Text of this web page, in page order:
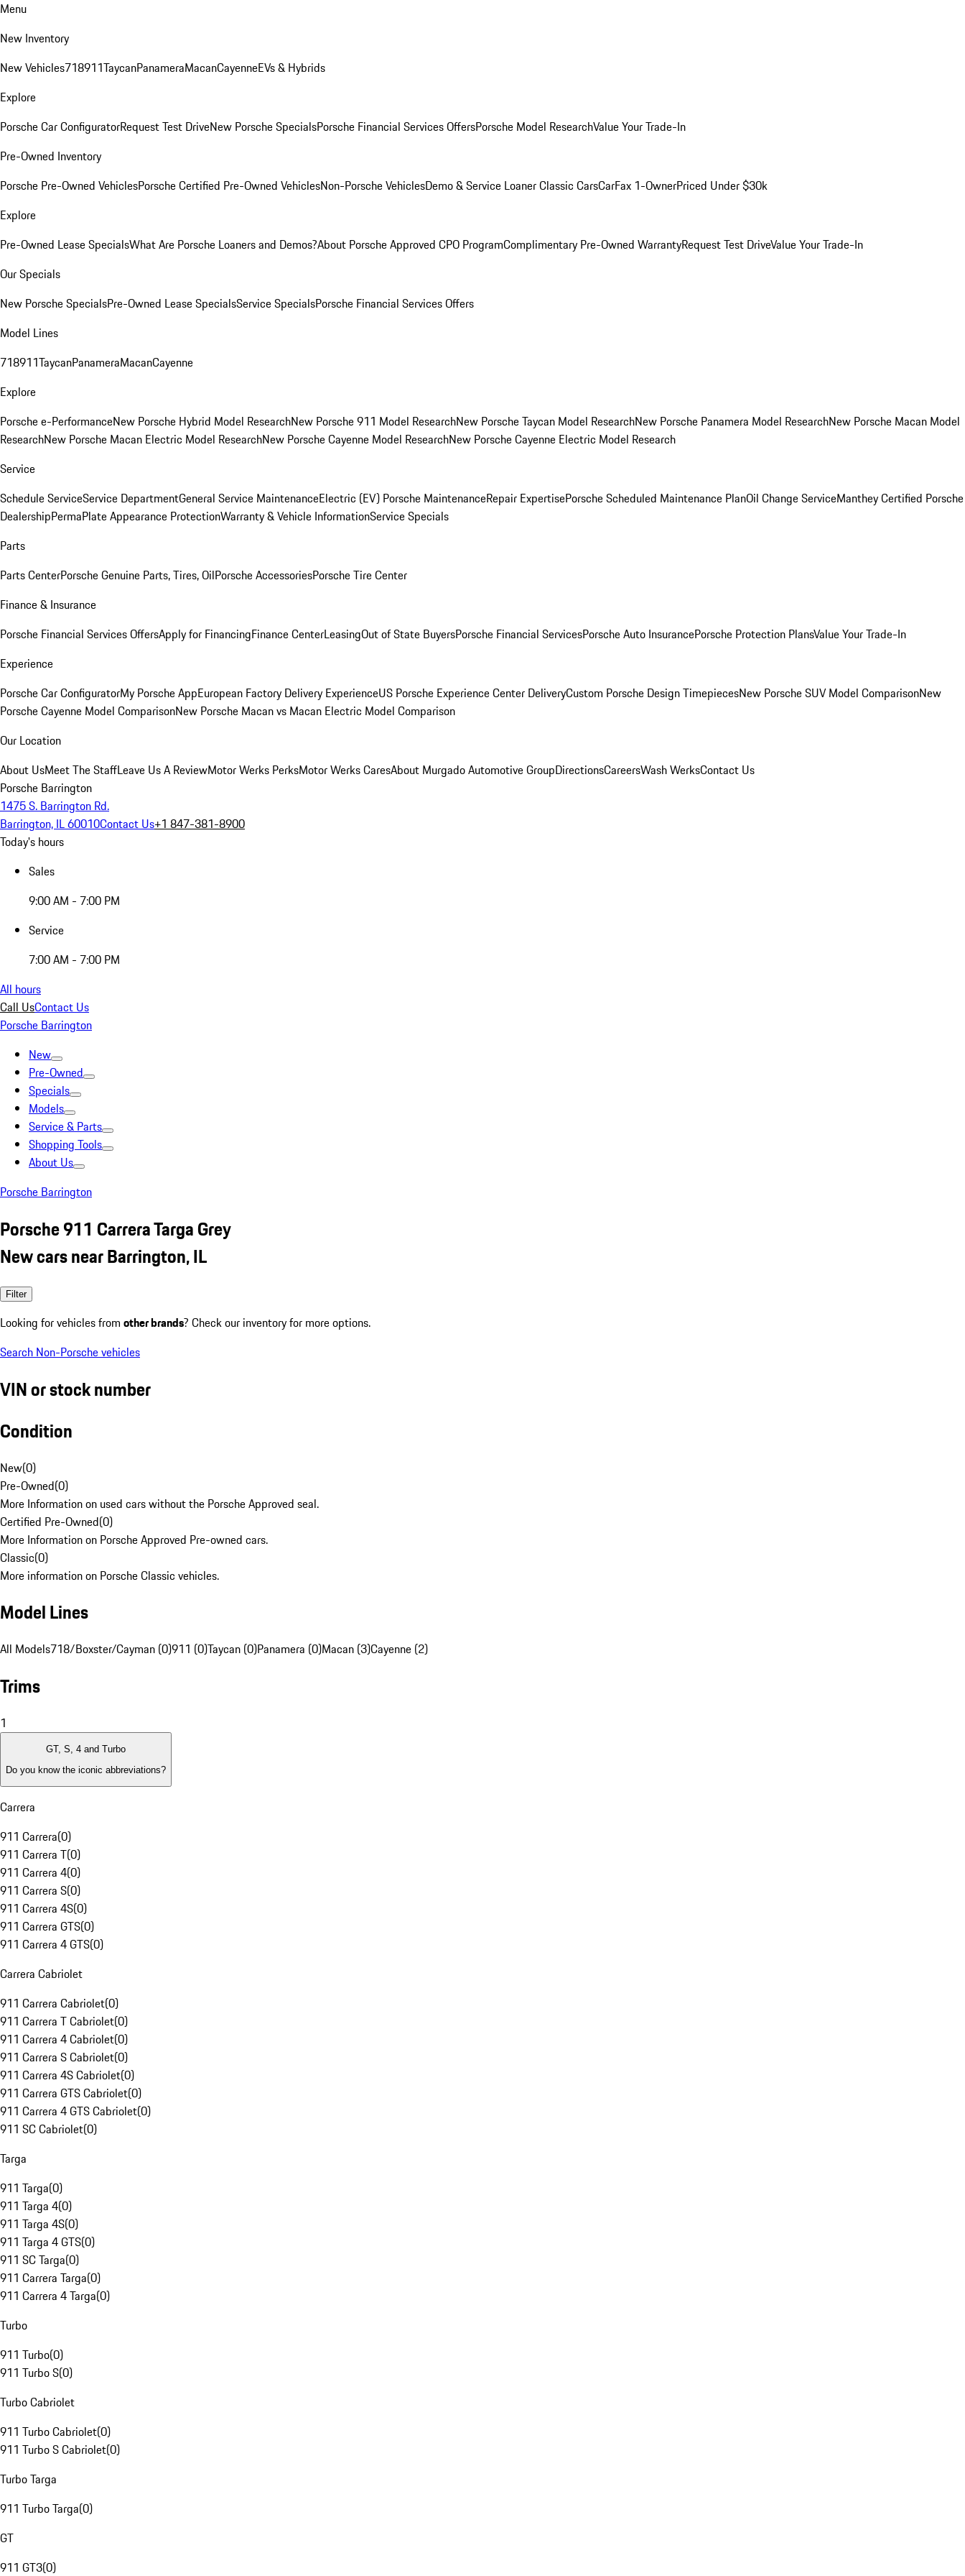
Menu
New Inventory
New Vehicles718911TaycanPanameraMacanCayenneEVs & Hybrids
Explore
Porsche Car ConfiguratorRequest Test DriveNew Porsche SpecialsPorsche Financial Services OffersPorsche Model ResearchValue Your Trade-In
Pre-Owned Inventory
Porsche Pre-Owned VehiclesPorsche Certified Pre-Owned VehiclesNon-Porsche VehiclesDemo & Service LoanerClassic CarsCarFax 1-OwnerPriced Under $30k
Explore
Pre-Owned Lease SpecialsWhat Are Porsche Loaners and Demos?About Porsche Approved CPO ProgramComplimentary Pre-Owned WarrantyRequest Test DriveValue Your Trade-In
Our Specials
New Porsche SpecialsPre-Owned Lease SpecialsService SpecialsPorsche Financial Services Offers
Model Lines
718911TaycanPanameraMacanCayenne
Explore
Porsche e-PerformanceNew Porsche Hybrid Model ResearchNew Porsche 911 Model ResearchNew Porsche Taycan Model ResearchNew Porsche Panamera Model ResearchNew Porsche Macan Model
ResearchNew Porsche Macan Electric Model ResearchNew Porsche Cayenne Model ResearchNew Porsche Cayenne Electric Model Research
Service
Schedule ServiceService DepartmentGeneral Service MaintenanceElectric (EV) Porsche MaintenanceRepair ExpertisePorsche Scheduled Maintenance PlanOil Change ServiceManthey Certified Porsche
DealershipPermaPlate Appearance ProtectionWarranty & Vehicle InformationService Specials
Parts
Parts CenterPorsche Genuine Parts, Tires, OilPorsche AccessoriesPorsche Tire Center
Finance & Insurance
Porsche Financial Services OffersApply for FinancingFinance CenterLeasingOut of State BuyersPorsche Financial ServicesPorsche Auto InsurancePorsche Protection PlansValue Your Trade-In
Experience
Porsche Car ConfiguratorMy Porsche AppEuropean Factory Delivery ExperienceUS Porsche Experience Center DeliveryCustom Porsche Design TimepiecesNew Porsche SUV Model ComparisonNew
Porsche Cayenne Model ComparisonNew Porsche Macan vs Macan Electric Model Comparison
Our Location
About UsMeet The StaffLeave Us A ReviewMotor Werks PerksMotor Werks CaresAbout Murgado Automotive GroupDirectionsCareersWash WerksContact Us
Porsche Barrington
1475 S. Barrington Rd.
Barrington, IL 60010Contact Us+1 847-381-8900
Today's hours
Sales
9:00 AM - 7:00 PM
Service
7:00 AM - 7:00 PM
All hours
Call UsContact Us
Porsche Barrington
New
Pre-Owned
Specials
Models
Service & Parts
Shopping Tools
About Us
Porsche Barrington
Porsche 911 Carrera Targa Grey
New cars near Barrington, IL
Filter
Looking for vehicles from other brands? Check our inventory for more options.
Search Non-Porsche vehicles
VIN or stock number
Condition
New(0)
Pre-Owned(0)
More Information on used cars without the Porsche Approved seal.
Certified Pre-Owned(0)
More Information on Porsche Approved Pre-owned cars.
Classic(0)
More information on Porsche Classic vehicles.
Model Lines
All Models718/Boxster/Cayman (0)911 (0)Taycan (0)Panamera (0)Macan (3)Cayenne (2)
Trims
1
GT, S, 4 and Turbo
Do you know the iconic abbreviations?
Carrera
911 Carrera(0)
911 Carrera T(0)
911 Carrera 4(0)
911 Carrera S(0)
911 Carrera 4S(0)
911 Carrera GTS(0)
911 Carrera 4 GTS(0)
Carrera Cabriolet
911 Carrera Cabriolet(0)
911 Carrera T Cabriolet(0)
911 Carrera 4 Cabriolet(0)
911 Carrera S Cabriolet(0)
911 Carrera 4S Cabriolet(0)
911 Carrera GTS Cabriolet(0)
911 Carrera 4 GTS Cabriolet(0)
911 SC Cabriolet(0)
Targa
911 Targa(0)
911 Targa 4(0)
911 Targa 4S(0)
911 Targa 4 GTS(0)
911 SC Targa(0)
911 Carrera Targa(0)
911 Carrera 4 Targa(0)
Turbo
911 Turbo(0)
911 Turbo S(0)
Turbo Cabriolet
911 Turbo Cabriolet(0)
911 Turbo S Cabriolet(0)
Turbo Targa
911 Turbo Targa(0)
GT
911 GT3(0)